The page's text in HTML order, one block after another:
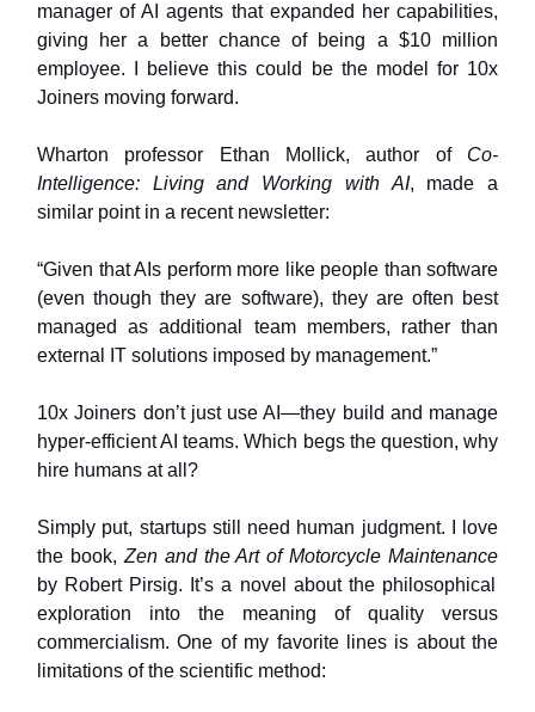
manager of AI agents that expanded her capabilities,
giving her a better chance of being a $10 million
employee. I believe this could be the model for 10x
Joiners moving forward.
Wharton professor Ethan Mollick, author of Co-
Intelligence: Living and Working with AI, made a
similar point in a recent newsletter:
“Given that AIs perform more like people than software
(even though they are software), they are often best
managed as additional team members, rather than
external IT solutions imposed by management.”
10x Joiners don’t just use AI—they build and manage
hyper-efficient AI teams. Which begs the question, why
hire humans at all?
Simply put, startups still need human judgment. I love
the book, Zen and the Art of Motorcycle Maintenance
by Robert Pirsig. It’s a novel about the philosophical
exploration into the meaning of quality versus
commercialism. One of my favorite lines is about the
limitations of the scientific method: